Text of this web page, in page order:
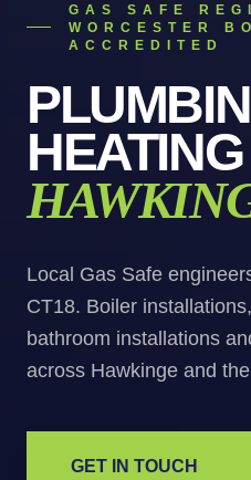
GAS SAFE
WORCESTER
ACCREDITED
HEATING
Local Gas Safe
CT18. Boiler
bathroom installations
across Hawkinge and
GET IN TOUCH